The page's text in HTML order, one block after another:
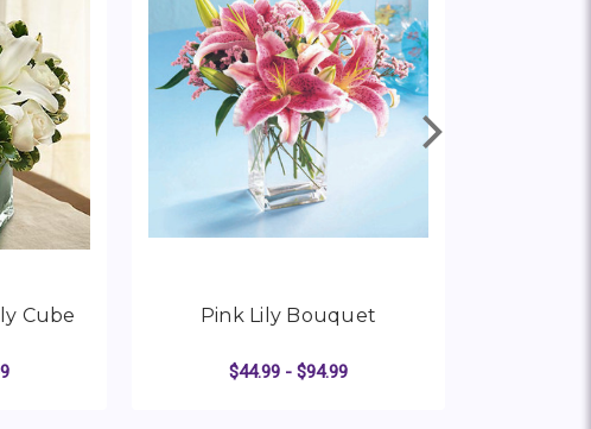
Cube Pink Lily Bouquet
$44.99 - $94.99